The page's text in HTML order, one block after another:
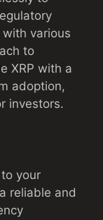
various
to
XRP with a
adoption,
investors.
your
reliable and